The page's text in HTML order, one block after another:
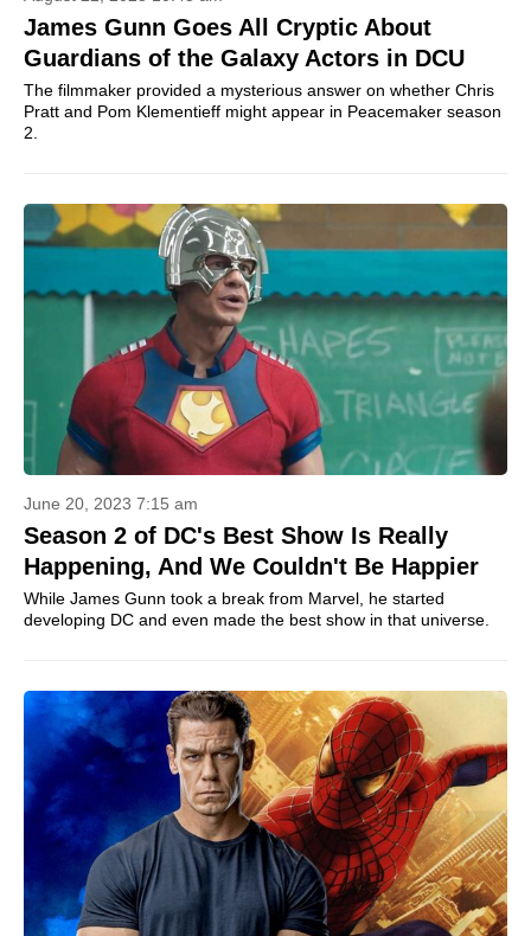
James Gunn Goes All Cryptic About
Guardians of the Galaxy Actors in DCU
The filmmaker provided a mysterious answer on whether Chris
Pratt and Pom Klementieff might appear in Peacemaker season
2.
June 20, 2023 7:15 am
Season 2 of DC's Best Show Is Really
Happening, And We Couldn't Be Happier
While James Gunn took a break from Marvel, he started
developing DC and even made the best show in that universe.